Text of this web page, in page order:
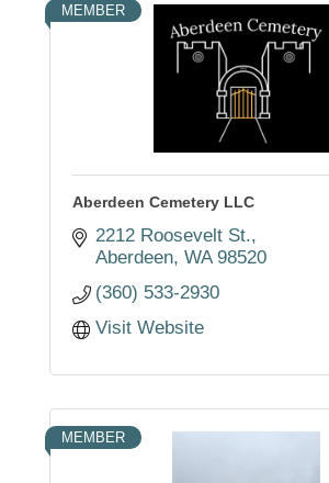
MEMBER
Aberdeen Cemetery LLC
2212 Roosevelt St.
Aberdeen WA 98520
(360) 533-2930
Visit Website
MEMBER